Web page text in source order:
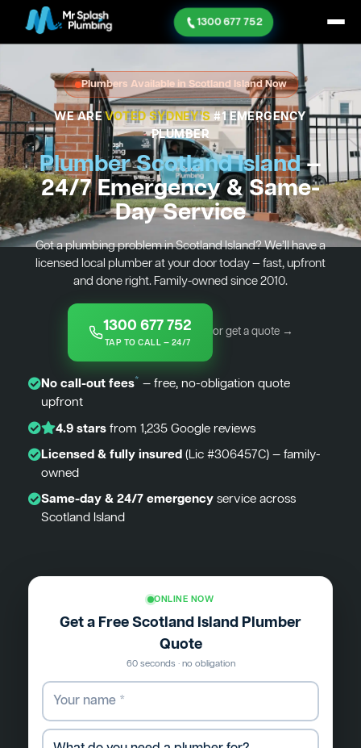
1300 677 752
Plumbers Available in Scotland Island Now
WE AREVOTED SYDNEY'S#1 EMERGENCY
PLUMBER
Plumber Scotland Island—
24/7 Emergency & Same-
Day Service
Got a plumbing problem in Scotland Island? We’ll have a
licensed local plumber at your door today — fast, upfront
and done right. Family-owned since 2010.
1300 677 752
TAP TO CALL — 24/7
or get a quote →
No call-out fees* — free, no-obligation quote
upfront
4.9 starsfrom 1,235 Google reviews
Licensed & fully insured(Lic #306457C) — family-
owned
Same-day & 24/7 emergencyservice across
Scotland Island
ONLINE NOW
Get a Free Scotland Island Plumber
Quote
60 seconds · no obligation